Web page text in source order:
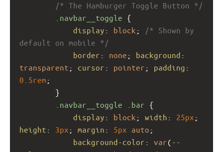
/* The Hamburger Toggle Button */
.navbar__toggle {
display : block ;
/* Shown by
default on mobile */
border : none ; background
transparent ; cursor : pointer ; padding
0.5rem ;
}
.navbar__toggle
.bar {
display : block ; width : 25px
height : 3px ; margin : 5px auto ;
background-color : var( --